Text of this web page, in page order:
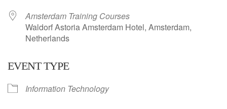
Amsterdam Training Courses
Waldorf Astoria Amsterdam Hotel, Amsterdam,
Netherlands
EVENT TYPE
Information Technology